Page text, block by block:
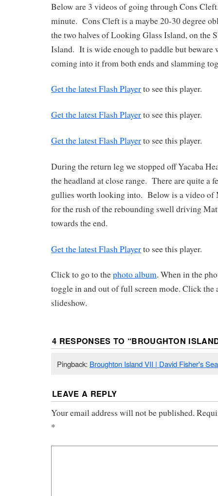
Below are 3 videos of going through Cons
minute. Cons Cleft is a maybe 20-30 degree
the two halves of Looking Glass Island, on the
Island. It is wide enough to paddle but beware
coming into it from both ends and slamming
Get the latest Flash Playerto see this player.
Get the latest Flash Playerto see this player.
Get the latest Flash Playerto see this player.
During the return leg we stopped off Yacaba
the headland at close range. There are quite a
gullies worth looking into. Below is a video
for the rush of the rebounding swell driving
towards the end.
Get the latest Flash Playerto see this player.
Click to go to thephoto album. When in the
toggle in and out of full screen mode. Click the
slideshow.
4 RESPONSES TO “BROUGHTON
Pingback: Broughton Island VII | David Fisher's
LEAVE A REPLY
Your email address will not be published.
*